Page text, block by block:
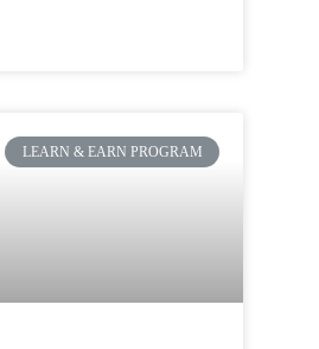
LEARN & EARN PROGRAM